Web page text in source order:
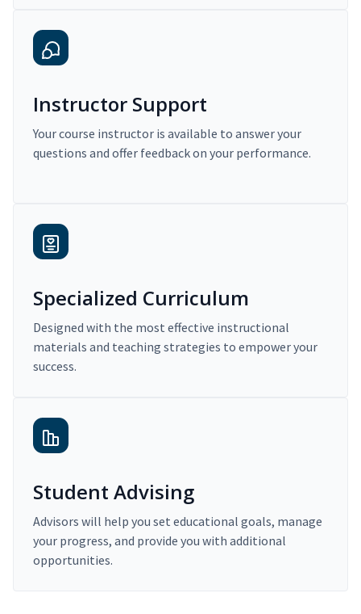
Instructor Support
Your course instructor is available to answer your
questions and offer feedback on your performance.
Specialized Curriculum
Designed with the most effective instructional
materials and teaching strategies to empower your
success.
Student Advising
Advisors will help you set educational goals, manage
your progress, and provide you with additional
opportunities.